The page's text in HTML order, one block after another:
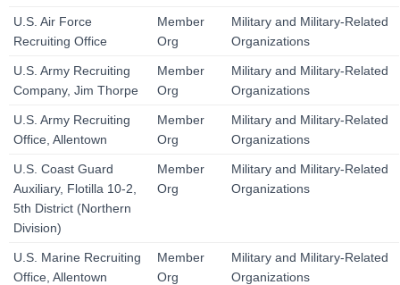
U.S. Air Force
Recruiting Office
Member
Org
Military and Military-Related
Organizations
U.S. Army Recruiting
Company, Jim Thorpe
Member
Org
Military and Military-Related
Organizations
U.S. Army Recruiting
Office, Allentown
Member
Org
Military and Military-Related
Organizations
U.S. Coast Guard
Auxiliary, Flotilla 10-2,
5th District (Northern
Division)
Member
Org
Military and Military-Related
Organizations
U.S. Marine Recruiting
Office, Allentown
Member
Org
Military and Military-Related
Organizations